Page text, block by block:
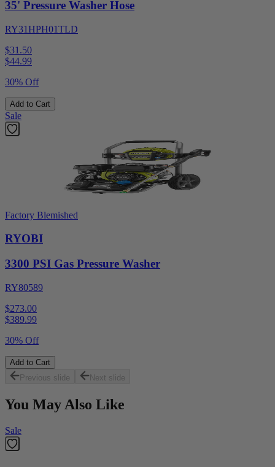
35' Pressure Washer Hose
RY31HPH01TLD
$31.50
$44.99
30% Off
Add to Cart
Sale
Factory Blemished
RYOBI
3300 PSI Gas Pressure Washer
RY80589
$273.00
$389.99
30% Off
Add to Cart
Previous slide
Next slide
You May Also Like
Sale